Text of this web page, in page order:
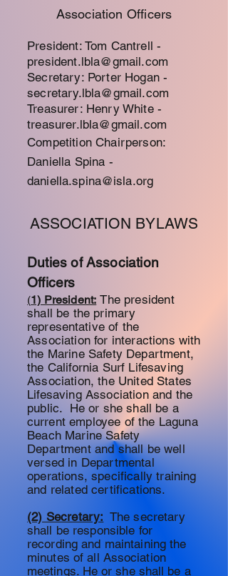
Association Officers
President: Tom Cantrell -
president.lbla@gmail.com
Secretary: Porter Hogan -
secretary.lbla@gmail.com
Treasurer: Henry White -
treasurer.lbla@gmail.com
Competition Chairperson:
Daniella Spina -
daniella.spina@isla.org
ASSOCIATION BYLAWS
Duties of Association
Officers
(1) President: The president
shall be the primary
representativeof the
Association for interactions with
the Marine Safety Department,
the California Surf Lifesaving
Association, the United States
Lifesaving Association and the
public. He or she shall be a
currentemployee of the Laguna
Beach Marine Safety
Department and shall be well
versed in Departmental
operations, specifically training
and related certifications.
(2) Secretary: Thesecretary
shall be responsible for
recording and maintaining the
minutes of all Association
meetings. He or she shall be a